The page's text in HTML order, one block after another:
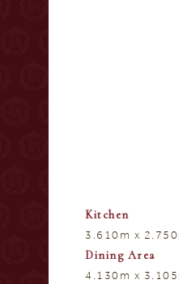
Kitchen
3.610m x
Dining Area
4.130m x